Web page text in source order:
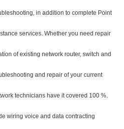
in addition to complete Point
services. Whether you need repair
of existing network router, switch and
and repair of your current
technicians have it covered 100 %.
wiring voice and data contracting